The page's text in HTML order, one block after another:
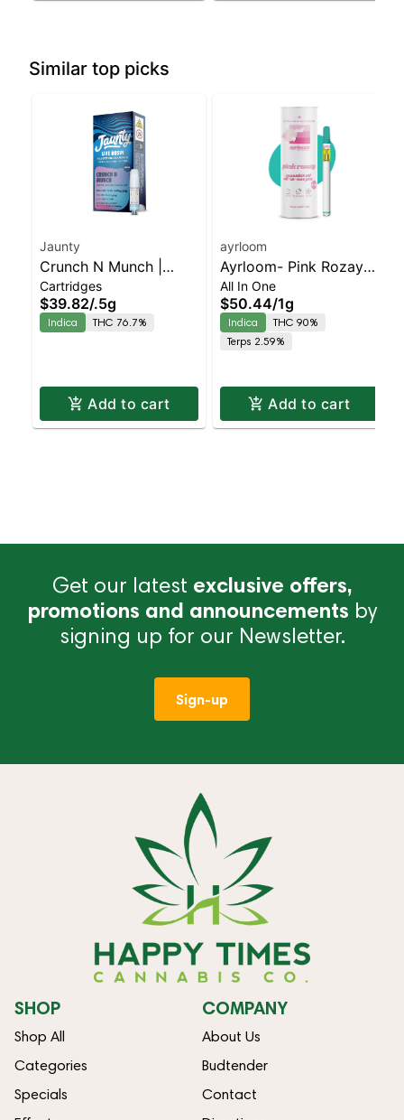
Similar top picks
Jaunty
Crunch N Munch |
Cartridge | Live Rosin |
Indica | 0.5g
Cartridges
$39.82/.5g
Indica THC 76.7%
Add to cart
ayrloom
Ayrloom- Pink Rozay
All-In-One | Indica |
90% THC
All In One
$50.44/1g
Indica
THC 90%
Terps 2.59%
Add to cart
Get our latest exclusive offers,
promotions and announcements by
signing up for our Newsletter.
Sign-up
SHOP
Shop All
Categories
Specials
COMPANY
About Us
Budtender
Contact